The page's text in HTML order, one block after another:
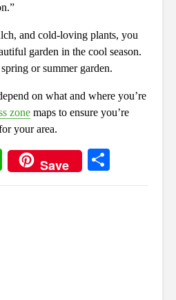
and cold-loving plants, you
garden in the cool season.
or summer garden.
on what and where you’re
zone maps to ensure you’re
your area.
W
ha
Save
ha